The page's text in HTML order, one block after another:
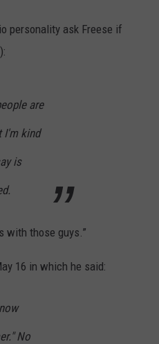
personality ask Freese if
are
I'm kind
is
with those guys.”
16 in which he said:
No